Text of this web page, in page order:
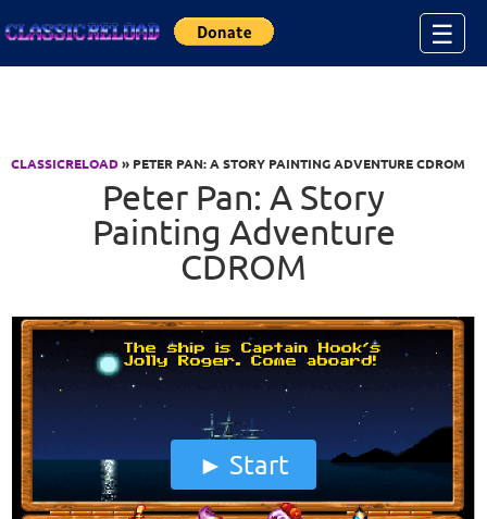
☰
CLASSICRELOAD» PETER PAN: A STORY PAINTING ADVENTURE CDROM
Peter Pan: A Story
Painting Adventure
CDROM
Start